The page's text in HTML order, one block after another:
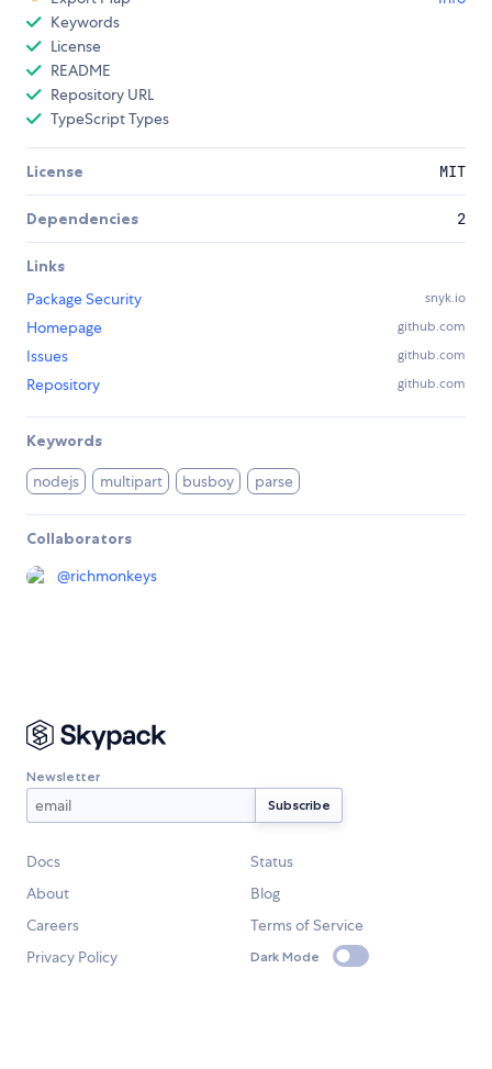
Keywords
License
README
Repository URL
TypeScript Types
License MIT
Dependencies 2
Links
Package Security
snyk.io
Homepage github.com
Issues github.com
Repository github.com
Keywords
nodejs multipart busboy parse
Collaborators
@richmonkeys
Newsletter
Docs
Status
About
Blog
Careers
Terms of Service
Privacy Policy
Dark Mode